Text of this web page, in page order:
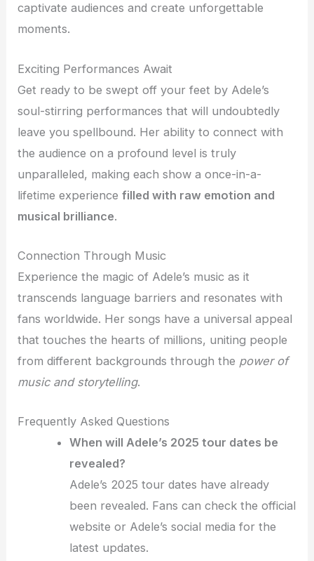
captivate audiences and create unforgettable
moments.
Exciting Performances Await
Get ready to be swept off your feet by Adele’s
soul-stirring performances that will undoubtedly
leave you spellbound. Her ability to connect with
the audience on a profound level is truly
unparalleled, making each show a once-in-a-
lifetime experiencefilled with raw emotion and
musical brilliance.
Connection Through Music
Experience the magic of Adele’s music as it
transcends language barriers and resonates with
fans worldwide. Her songs have a universal appeal
that touches the hearts of millions, uniting people
from different backgrounds through the power of
music and storytelling.
Frequently Asked Questions
When will Adele’s 2025 tour dates be
revealed?
Adele’s 2025 tour dates have already
been revealed. Fans can check the official
website or Adele’s social media for the
latest updates.